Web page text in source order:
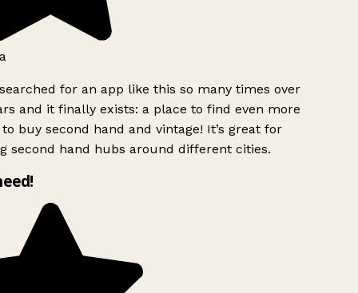
for an app like this so many times over
and it finally exists: a place to find even more
buy second hand and vintage! It’s great for
second hand hubs around different cities.